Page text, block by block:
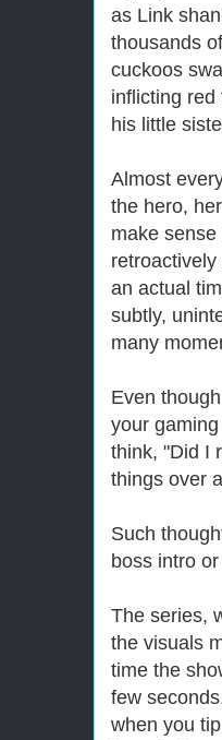
as Link
thousands
cuckoos
inflicting
his little
Almost
the hero,
make
an actual
subtly,
many
Even
your
think, "Did I
things over
Such
boss intro
The series,
the visuals
time the
few
when you